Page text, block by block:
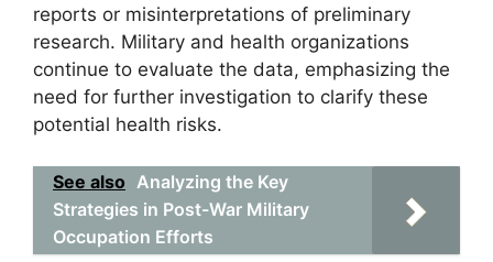
reports or misinterpretations of preliminary
research. Military and health organizations
continue to evaluate the data, emphasizing the
need for further investigation to clarify these
potential health risks.
See also Analyzing the Key
Strategies in Post-War Military
Occupation Efforts